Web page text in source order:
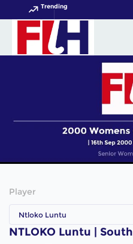
Trending
Player
Ntloko Luntu
NTLOKO Luntu |